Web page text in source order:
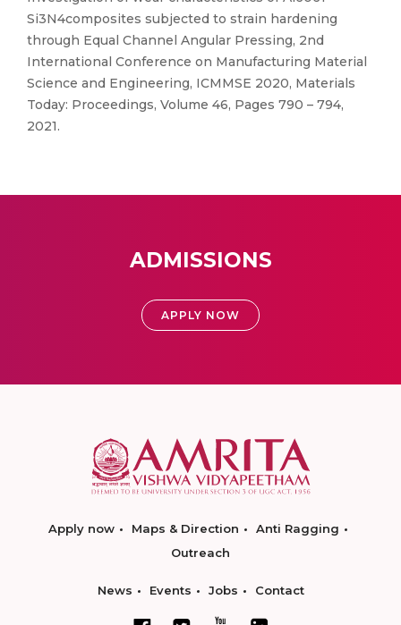
Si3N4composites subjected to strain hardening
through Equal Channel Angular Pressing, 2nd
International Conference on Manufacturing Material
Science and Engineering, ICMMSE 2020, Materials
Today: Proceedings, Volume 46, Pages 790 – 794,
2021.
ADMISSIONS
APPLY NOW
Apply now Maps & Direction
Anti Ragging
Outreach
News Events Jobs Contact